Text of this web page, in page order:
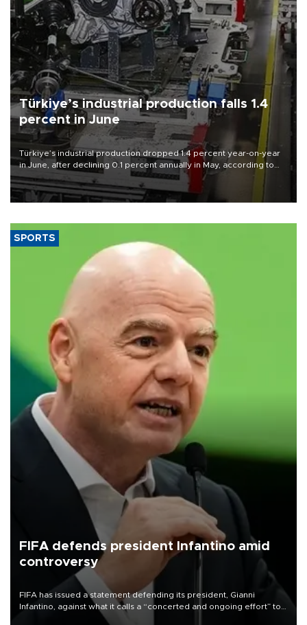
Türkiye’s industrial production falls 1.4
percent in June
Türkiye’s industrial production dropped 1.4 percent year-on-year
in June, after declining 0.1 percent annually in May, according to
official data released on Aug. 10.
SPORTS
FIFA defends president Infantino amid
controversy
FIFA has issued a statement defending its president, Gianni
Infantino, against what it calls a “concerted and ongoing effort” to
undermine his leadership of the organization.